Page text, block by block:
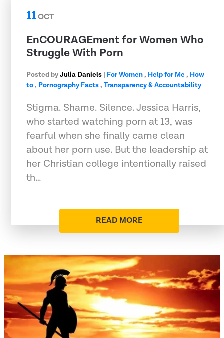
11OCT
EnCOURAGEment for Women Who
Struggle With Porn
Posted byJulia Daniels | For Women, Help for Me, How
to, Pornography Facts, Transparency & Accountability
Stigma. Shame. Silence. Jessica Harris,
who started watching porn at 13, was
fearful when she finally came clean
about her porn use. But the leadership at
her Christian college intentionally raised
th…
READ MORE